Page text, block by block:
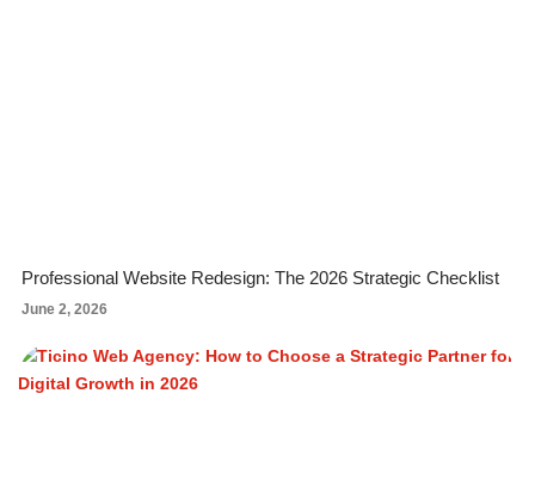
Professional Website Redesign: The 2026 Strategic Checklist
June 2, 2026